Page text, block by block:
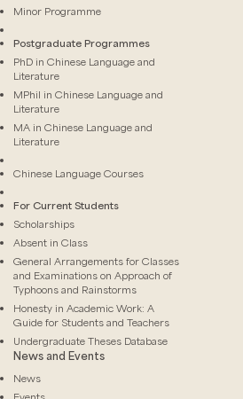
Minor Programme
Postgraduate Programmes
PhD in Chinese Language and
Literature
MPhil in Chinese Language and
Literature
MA in Chinese Language and
Literature
Chinese Language Courses
For Current Students
Scholarships
Absent in Class
General Arrangements for Classes
and Examinations on Approach of
Typhoons and Rainstorms
Honesty in Academic Work: A
Guide for Students and Teachers
Undergraduate Theses Database
News and Events
News